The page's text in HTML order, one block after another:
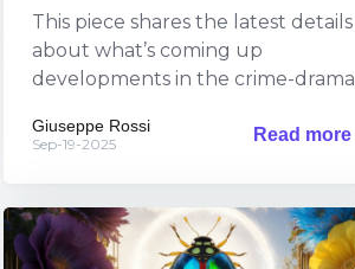
This piece shares the latest details
about what’s coming up
developments in the crime-drama
Paramount+. Viewers can expect
Giuseppe Rossi
Sep-19-2025 Read more